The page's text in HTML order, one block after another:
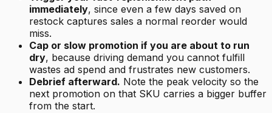
immediately, since even a few days saved on
restock captures sales a normal reorder would
miss.
Cap or slow promotion if you are about to run
dry, because driving demand you cannot fulfill
wastes ad spend and frustrates new customers.
Debrief afterward. Note the peak velocity so the
next promotion on that SKU carries a bigger buffer
from the start.